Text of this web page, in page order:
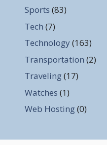
Sports (83)
Tech (7)
Technology (163)
Transportation (2)
Traveling(17)
Watches (1)
Web Hosting(0)